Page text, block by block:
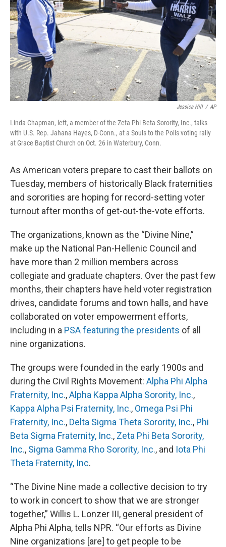
Jessica Hill / AP
Linda Chapman, left, a member of the Zeta Phi Beta Sorority, Inc., talks
with U.S. Rep. Jahana Hayes, D-Conn., at a Souls to the Polls voting rally
at Grace Baptist Church on Oct. 26 in Waterbury, Conn.
As American voters prepare to cast their ballots on
Tuesday, members of historically Black fraternities
and sororities are hoping for record-setting voter
turnout after months of get-out-the-vote efforts.
The organizations, known as the “Divine Nine,”
make up the National Pan-Hellenic Council and
have more than 2 million members across
collegiate and graduate chapters. Over the past few
months, their chapters have held voter registration
drives, candidate forums and town halls, and have
collaborated on voter empowerment efforts,
including in a PSA featuring the presidents of all
nine organizations.
The groups were founded in the early 1900s and
during the Civil Rights Movement: Alpha Phi Alpha
Fraternity, Inc.,Alpha Kappa Alpha Sorority, Inc.,
Kappa Alpha Psi Fraternity, Inc., Omega Psi Phi
Fraternity, Inc., Delta Sigma Theta Sorority, Inc., Phi
Beta Sigma Fraternity, Inc., Zeta Phi Beta Sorority,
Inc., Sigma Gamma Rho Sorority, Inc., and Iota Phi
Theta Fraternity, Inc.
“The Divine Nine made a collective decision to try
to work in concert to show that we are stronger
together,” Willis L. Lonzer III, general president of
Alpha Phi Alpha, tells NPR. “Our efforts as Divine
Nine organizations [are] to get people to be